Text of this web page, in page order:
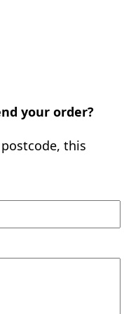
your order?
this